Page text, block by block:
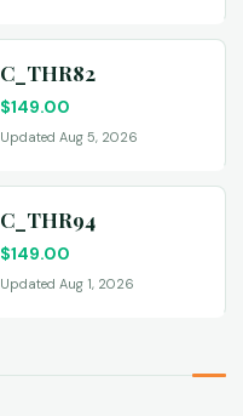
C_THR82
$149.00
Updated Aug 5, 2026
C_THR94
$149.00
Updated Aug 1, 2026